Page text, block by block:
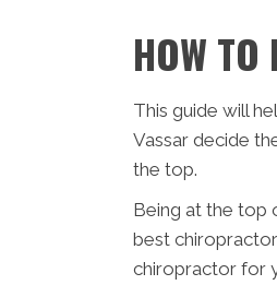
HOW
This guide will
Vassar decide
the top.
Being at the top
best
chiropractor for